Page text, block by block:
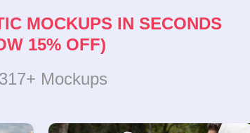
MOCKUPS IN SECONDS
15% OFF)
Mockups